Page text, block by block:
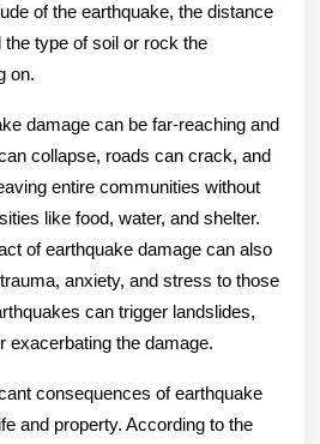
of the earthquake, the distance
type of soil or rock the
on.
damage can be far-reaching and
collapse, roads can crack, and
entire communities without
like food, water, and shelter.
of earthquake damage can also
anxiety, and stress to those
can trigger landslides,
exacerbating the damage.
consequences of earthquake
and property. According to the